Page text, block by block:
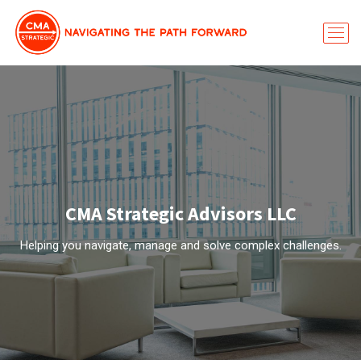
CMA Strategic Advisors LLC
Helping you navigate, manage and solve complex challenges.